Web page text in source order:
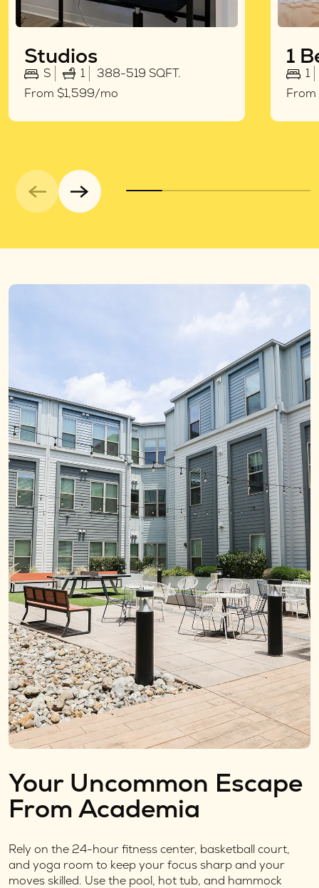
Studios
S 1
388-519 SQFT.
From $1,599/mo
1
1
From
Your Uncommon Escape
From Academia
Rely on the 24-hour fitness center, basketball court,
and yoga room to keep your focus sharp and your
moves skilled. Use the pool, hot tub, and hammock